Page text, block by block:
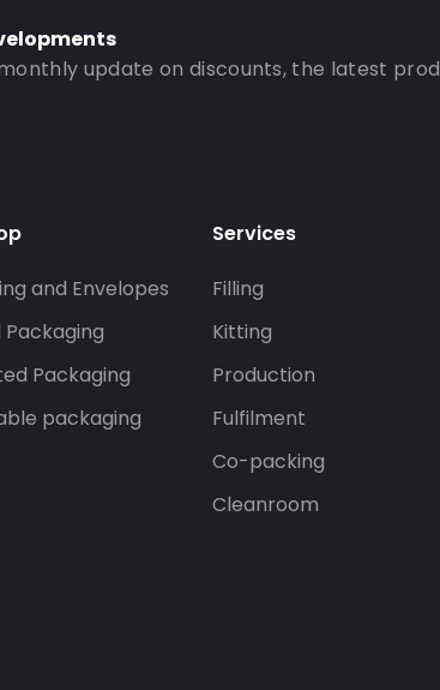
update on discounts, the latest
and Envelopes
Packaging
Packaging
packaging
Services
Filling
Kitting
Production
Fulfilment
Co-packing
Cleanroom